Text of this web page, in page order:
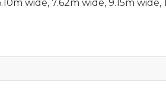
wide, 7.62m wide, 9.15m wide,